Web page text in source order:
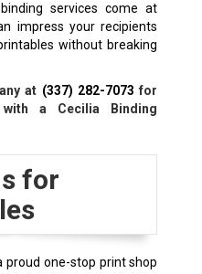
services come at
impress your recipients
without breaking
at (337) 282-7073 for
a Cecilia Binding
for
proud one-stop print shop